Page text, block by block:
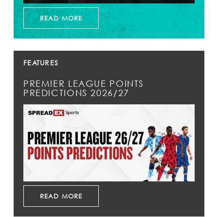
READ MORE
FEATURES
PREMIER LEAGUE POINTS
PREDICTIONS 2026/27
READ MORE